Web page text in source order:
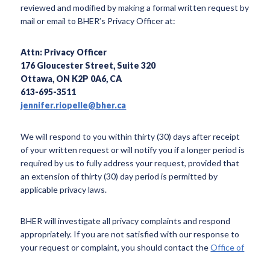
reviewed and modified by making a formal written request by
mail or email to BHER’s Privacy Officer at:
Attn: Privacy Officer
176 Gloucester Street, Suite 320
Ottawa, ON K2P 0A6, CA
613-695-3511
jennifer.riopelle@bher.ca
We will respond to you within thirty (30) days after receipt
of your written request or will notify you if a longer period is
required by us to fully address your request, provided that
an extension of thirty (30) day period is permitted by
applicable privacy laws.
BHER will investigate all privacy complaints and respond
appropriately. If you are not satisfied with our response to
your request or complaint, you should contact theOffice of